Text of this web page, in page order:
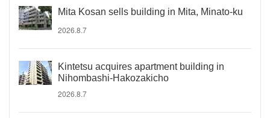
Mita Kosan sells building in Mita, Minato-ku
2026.8.7
Kintetsu acquires apartment building in
Nihombashi-Hakozakicho
2026.8.7